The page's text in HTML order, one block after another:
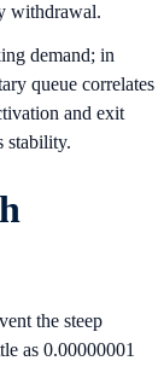
withdrawal.
demand; in
queue correlates
and exit
stability.
the steep
as 0.00000001